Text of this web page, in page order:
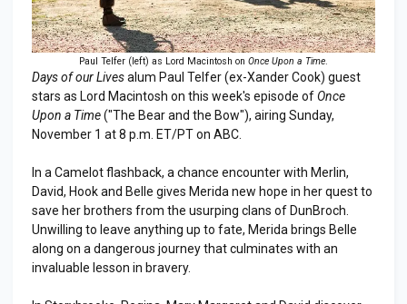
Paul Telfer (left) as Lord Macintosh on Once Upon a Time
Days of our Livesalum Paul Telfer (ex-Xander Cook) guest
stars as Lord Macintosh on this week's episode ofOnce
Upon a Time("The Bear and the Bow"), airing Sunday,
November 1 at 8 p.m. ET/PT on ABC.
In a Camelot flashback, a chance encounter with Merlin,
David, Hook and Belle gives Merida new hope in her quest to
save her brothers from the usurping clans of DunBroch.
Unwilling to leave anything up to fate, Merida brings Belle
along on a dangerous journey that culminates with an
invaluable lesson in bravery.